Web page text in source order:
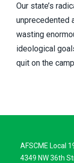
Our state’s
unprecedented
wasting
ideological
quit on the
AFSCME Local
4349 NW 36th